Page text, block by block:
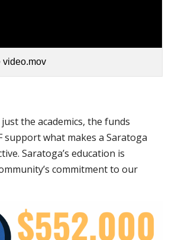
video.mov
the academics, the funds
support what makes a Saratoga
Saratoga’s education is
commitment to our